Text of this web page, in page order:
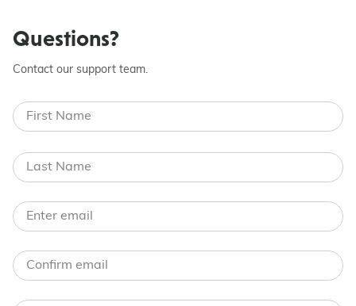
Questions?
Contact our support team.